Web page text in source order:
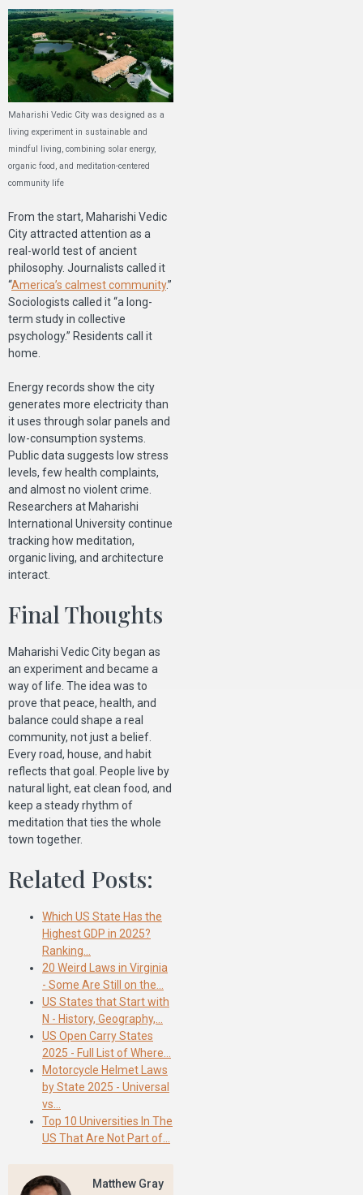
Maharishi Vedic City was designed as a
living experiment in sustainable and
mindful living, combining solar energy,
organic food, and meditation-centered
community life
From the start, Maharishi Vedic
City attracted attention as a
real-world test of ancient
philosophy. Journalists called it
“America’s calmest community.”
Sociologists called it “a long-
term study in collective
psychology.” Residents call it
home.
Energy records show the city
generates more electricity than
it uses through solar panels and
low-consumption systems.
Public data suggests low stress
levels, few health complaints,
and almost no violent crime.
Researchers at Maharishi
International University continue
tracking how meditation,
organic living, and architecture
interact.
Final Thoughts
Maharishi Vedic City began as
an experiment and became a
way of life. The idea was to
prove that peace, health, and
balance could shape a real
community, not just a belief.
Every road, house, and habit
reflects that goal. People live by
natural light, eat clean food, and
keep a steady rhythm of
meditation that ties the whole
town together.
Related Posts:
Which US State Has the
Highest GDP in 2025?
Ranking…
20 Weird Laws in Virginia
- Some Are Still on the…
US States that Start with
N - History, Geography,…
US Open Carry States
2025 - Full List of Where…
Motorcycle Helmet Laws
by State 2025 - Universal
vs…
Top 10 Universities In The
US That Are Not Part of…
Matthew Gray